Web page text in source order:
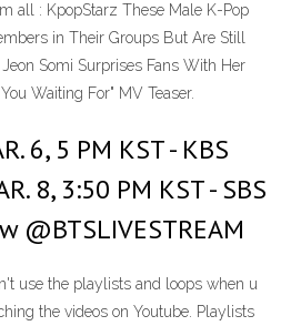
all : KpopStarz These Male K-Pop
in Their Groups But Are Still
Somi Surprises Fans With Her
Waiting For" MV Teaser.
6, 5 PM KST - KBS
8, 3:50 PM KST - SBS
@BTSLIVESTREAM
use the playlists and loops when u
the videos on Youtube. Playlists